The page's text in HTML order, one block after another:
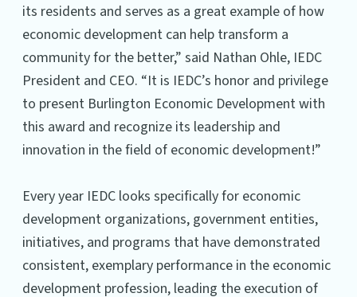
its residents and serves as a great example of how
economic development can help transform a
community for the better,” said Nathan Ohle, IEDC
President and CEO. “It is IEDC’s honor and privilege
to present Burlington Economic Development with
this award and recognize its leadership and
innovation in the field of economic development!”
Every year IEDC looks specifically for economic
development organizations, government entities,
initiatives, and programs that have demonstrated
consistent, exemplary performance in the economic
development profession, leading the execution of